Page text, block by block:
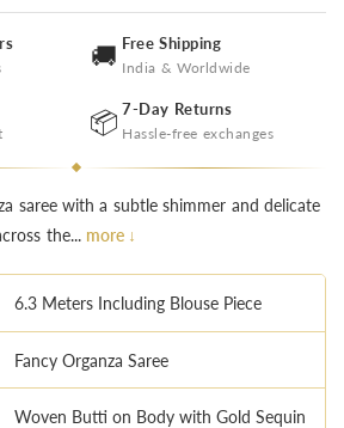
🚚 Free Shipping
India & Worldwide
📦 7-Day Returns
Hassle-free exchanges
saree with a subtle shimmer and delicate
the... more ↓
6.3 Meters Including Blouse Piece
Fancy Organza Saree
Woven Butti on Body with Gold Sequin